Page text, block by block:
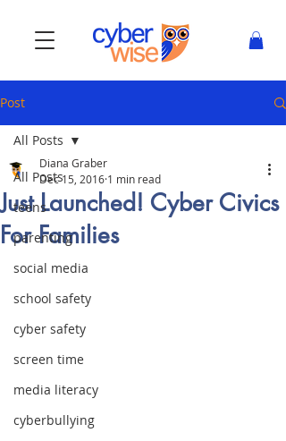
Post
All Posts
teens
parenting
social media
school safety
cyber safety
screen time
media literacy
cyberbullying
All Posts
Just Launched! Cyber Civics
For Families
Diana Graber
Dec 15, 2016 1 min read